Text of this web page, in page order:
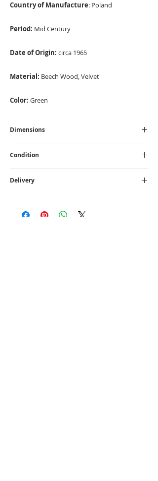
Country of Manufacture: Poland
Period: Mid Century
Date of Origin: circa 1965
Material: Beech Wood, Velvet
Color: Green
Dimensions
71 cm I Seat Height - 36 cm
Condition
Delivery